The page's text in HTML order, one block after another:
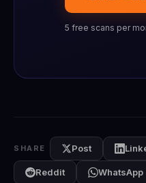
5 free scans per
SHARE Post
Reddit WhatsApp